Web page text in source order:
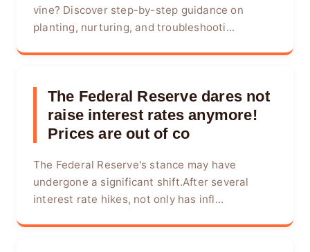
vine? Discover step-by-step guidance on
planting, nurturing, and troubleshooti...
The Federal Reserve dares not
raise interest rates anymore!
Prices are out of co
The Federal Reserve's stance may have
undergone a significant shift.After several
interest rate hikes, not only has infl...